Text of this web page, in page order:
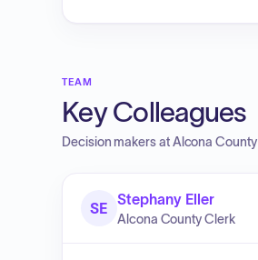
TEAM
Key Colleagues
Decision makers atAlcona County
SE
Stephany Eller
Alcona County Clerk